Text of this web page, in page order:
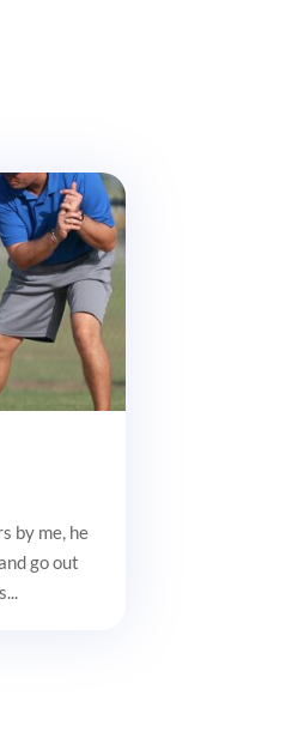
by me, he
go out